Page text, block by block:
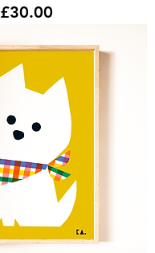
Price
£30.00